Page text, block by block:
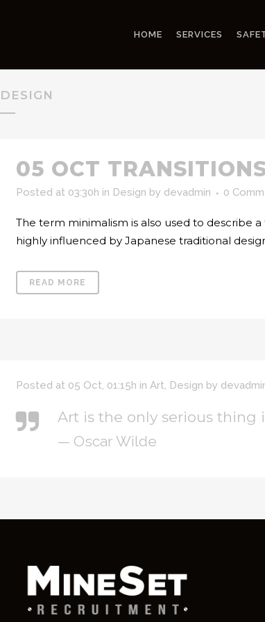
HOME SERVICES
DESIGN
05 OCT
Posted at 03:30h in Design by devadmin 0
The term minimalism is also used to describe
highly influenced by Japanese traditional
READ MORE
Posted at 05 Oct, 01:15h in Art, Design by
Art is the only serious thing
— Oscar Wilde